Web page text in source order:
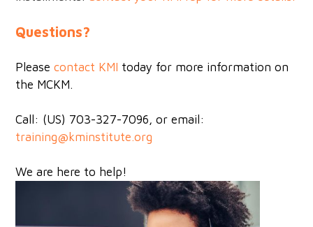
Questions?
Pleasecontact KMI today for more information on
the MCKM.
Call: (US) 703-327-7096, or email:
training@kminstitute.org
We are here to help!